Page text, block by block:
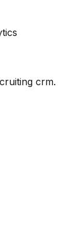
crm.